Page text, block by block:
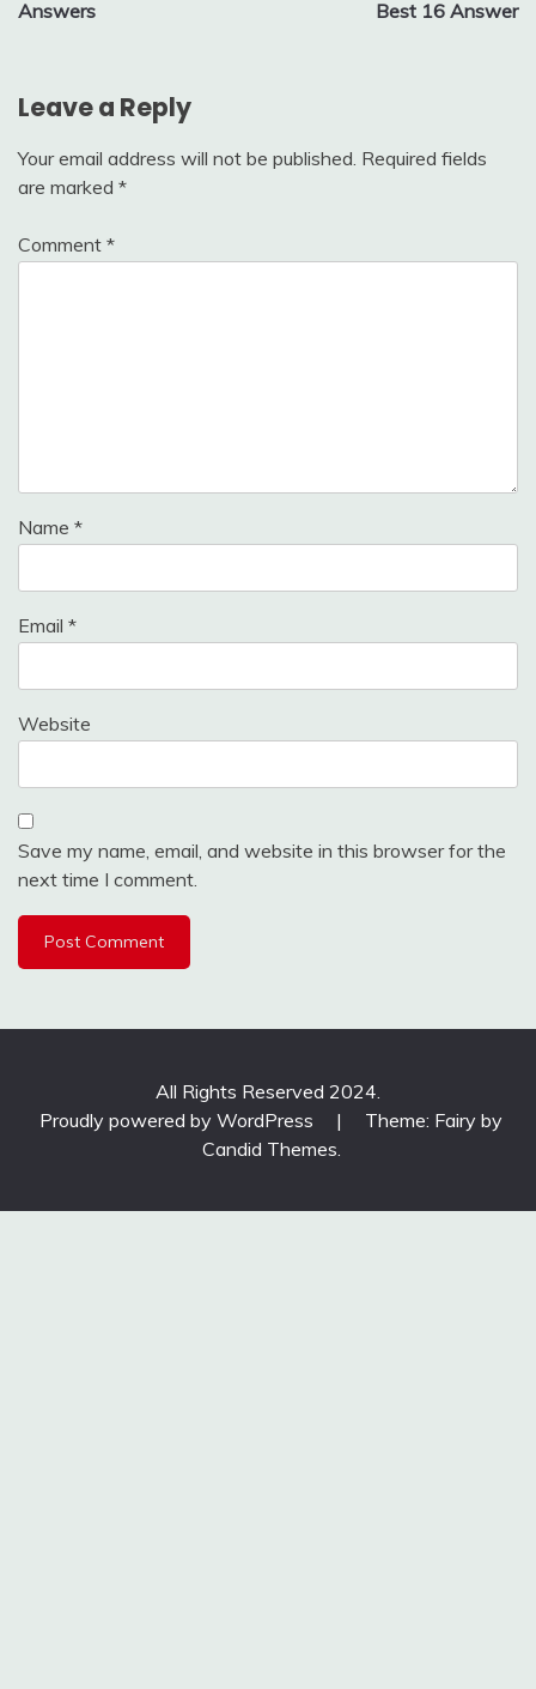
Answers
Best 16 Answer
Leave a Reply
Your email address will not be published. Required fields
are marked *
Comment *
Name *
Email *
Website
Save my name, email, and website in this browser for the
next time I comment.
All Rights Reserved 2024.
Proudly powered by WordPress
|
Theme: Fairy by
Candid Themes